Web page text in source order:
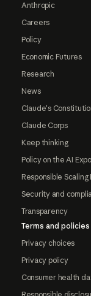
Anthropic
Careers
Policy
Economic Futures
Research
News
Claude's
Claude Corps
Keep thinking
Policy on the AI
Responsible Scaling
Security and
Transparency
Terms and policies
Privacy choices
Privacy policy
Consumer health